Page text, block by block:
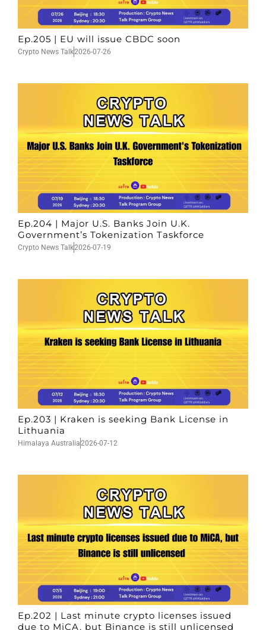
Ep.205 | EU will issue CBDC soon
Crypto News Talk2026-07-26
Ep.204 | Major U.S. Banks Join U.K.
Government’s Tokenization Taskforce
Crypto News Talk2026-07-19
Ep.203 | Kraken is seeking Bank License in
Lithuania
Himalaya Australia2026-07-12
Ep.202 | Last minute crypto licenses issued
due to MiCA, but Binance is still unlicensed